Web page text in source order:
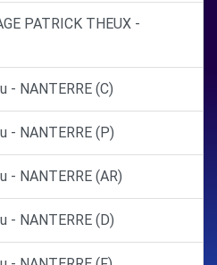
PATRICK THEUX -
- NANTERRE (C)
- NANTERRE (P)
- NANTERRE (AR)
- NANTERRE (D)